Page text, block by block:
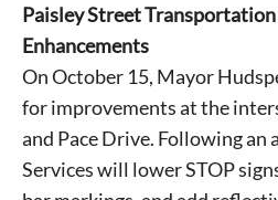
Paisley Street
Enhancements
On October 15, Mayor
for improvements at the
and Pace Drive. Following
Services will lower STOP